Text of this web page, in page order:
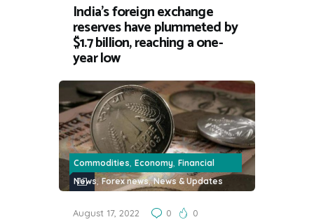
India’s foreign exchange
reserves have plummeted by
$1.7 billion, reaching a one-
year low
Commodities, Economy, Financial
News,Forex news,News & Updates
August 17, 2022 0 0